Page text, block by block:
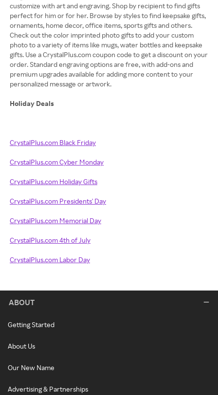
customize with art and engraving. Shop by recipient to find gifts
perfect for him or for her. Browse by styles to find keepsake gifts,
ornaments, home decor, office items, sports gifts and others.
Check out the color imprinted photo gifts to add your custom
photo to a variety of items like mugs, water bottles and keepsake
gifts. Use a CrystalPlus.com coupon code to get a discount on your
order. Standard engraving options are free, with add-ons and
premium upgrades available for adding more content to your
personalized message or artwork.
Holiday Deals
CrystalPlus.com Black Friday
CrystalPlus.com Cyber Monday
CrystalPlus.com Holiday Gifts
CrystalPlus.com Presidents' Day
CrystalPlus.com Memorial Day
CrystalPlus.com 4th of July
CrystalPlus.com Labor Day
ABOUT
Getting Started
About Us
Our New Name
Advertising & Partnerships